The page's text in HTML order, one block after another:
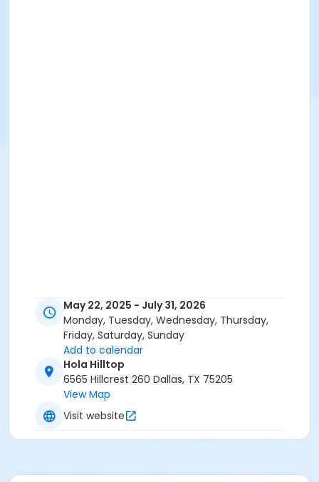
May 22, 2025 - July 31, 2026
Monday, Tuesday, Wednesday, Thursday,
Friday, Saturday, Sunday
Add to calendar
Hola Hilltop
6565 Hillcrest 260 Dallas, TX 75205
View Map
Visit website